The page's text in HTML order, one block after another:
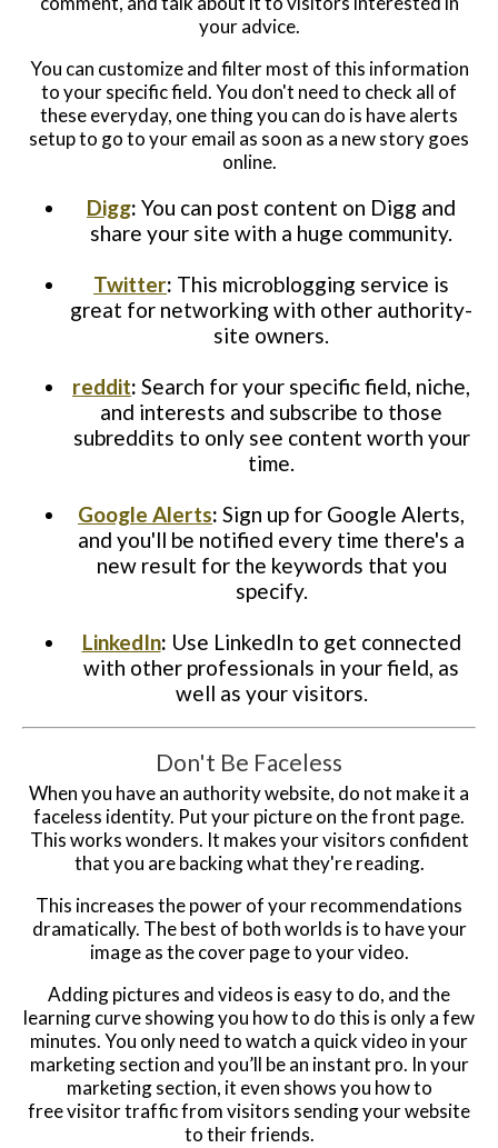
your advice.
You can customize and filter most of this information
to your specific field. You don't need to check all of
these everyday, one thing you can do is have alerts
setup to go to your email as soon as a new story goes
online.
Digg: You can post content on Digg and
share your site with a huge community.
Twitter: This microblogging service is
great for networking with other authority-
site owners.
reddit: Search for your specific field, niche,
and interests and subscribe to those
subreddits to only see content worth your
time.
Google Alerts: Sign up for Google Alerts,
and you'll be notified every time there's a
new result for the keywords that you
specify.
LinkedIn: Use LinkedIn to get connected
with other professionals in your field, as
well as your visitors.
Don't Be Faceless
When you have an authority website, do not make it a
faceless identity. Put your picture on the front page.
This works wonders. It makes your visitors confident
that you are backing what they're reading.
This increases the power of your recommendations
dramatically. The best of both worlds is to have your
image as the cover page to your video.
Adding pictures and videos is easy to do, and the
learning curve showing you how to do this is only a few
minutes. You only need to watch a quick video in your
marketing section and you’ll be an instant pro. In your
marketing section, it even shows you how to
free visitor traffic from visitors sending your website
to their friends.